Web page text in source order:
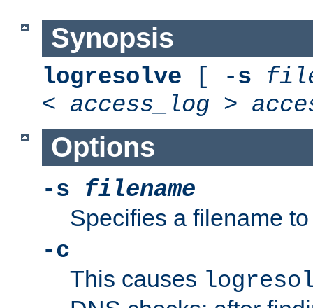
Synopsis
logresolve [ -s
< access_log >
Options
-s filename
Specifies a filename
-c
This causes